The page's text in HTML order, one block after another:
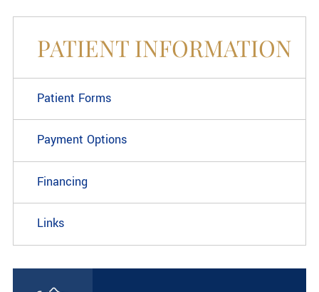
PATIENT INFORMATION
Patient Forms
Payment Options
Financing
Links